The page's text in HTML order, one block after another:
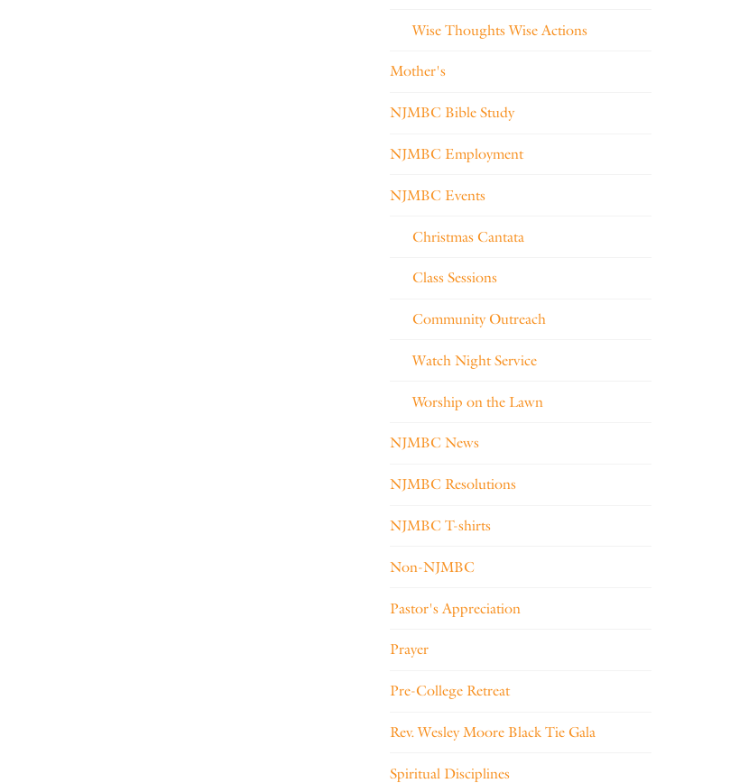
Wise Thoughts Wise Actions
Mother's
NJMBC Bible Study
NJMBC Employment
NJMBC Events
Christmas Cantata
Class Sessions
Community Outreach
Watch Night Service
Worship on the Lawn
NJMBC News
NJMBC Resolutions
NJMBC T-shirts
Non-NJMBC
Pastor's Appreciation
Prayer
Pre-College Retreat
Rev. Wesley Moore Black Tie Gala
Spiritual Disciplines